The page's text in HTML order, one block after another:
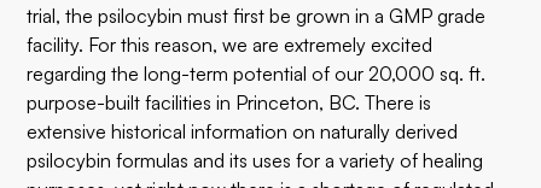
trial, the psilocybin must first be grown in a GMP grade
facility. For this reason, we are extremely excited
regarding the long-term potential of our 20,000 sq. ft.
purpose-built facilities in Princeton, BC. There is
extensive historical information on naturally derived
psilocybin formulas and its uses for a variety of healing